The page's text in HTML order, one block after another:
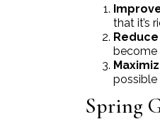
that it’s
become
possible
Spring